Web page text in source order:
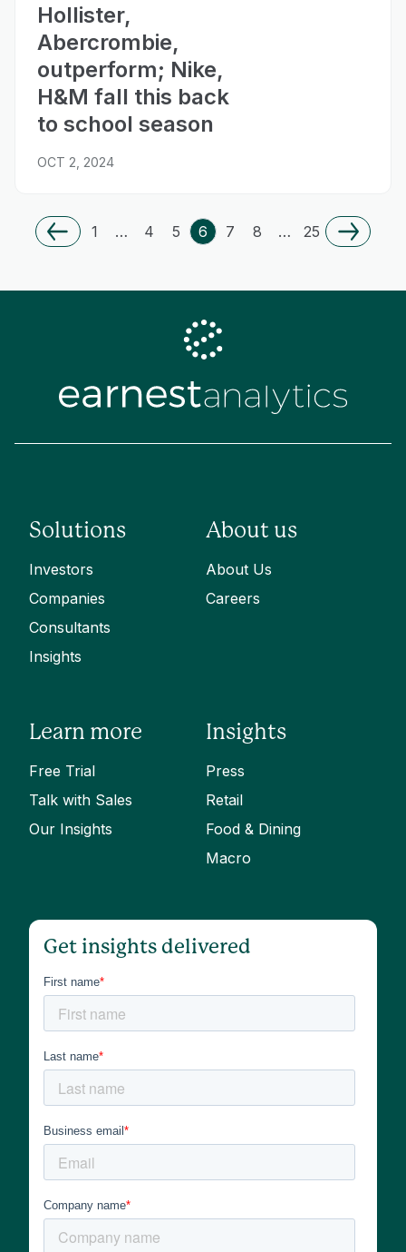
Hollister,
Abercrombie,
outperform; Nike,
H&M fall this back
to school season
OCT 2, 2024
1 … 4 5 6 7 8 … 25
Solutions
Investors
Companies
Consultants
Insights
About us
About Us
Careers
Learn more
Free Trial
Talk with Sales
Our Insights
Insights
Press
Retail
Food & Dining
Macro
Get insights delivered